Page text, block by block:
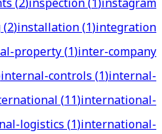
(2)installation(1)integration
property(1)inter-company
internal-controls(1)internal-
(11)international-
logistics(1)international-